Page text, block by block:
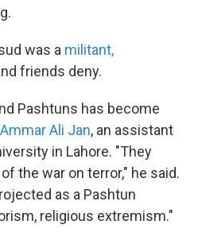
was a militant,
friends deny.
Pashtuns has become
Ammar Ali Jan, an assistant
in Lahore. "They
the war on terror," he said.
as a Pashtun
religious extremism."